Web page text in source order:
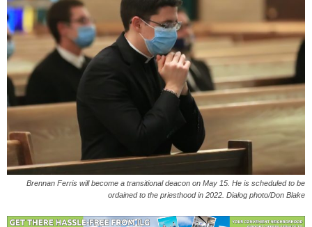
Brennan Ferris will become a transitional deacon on May 15. He is scheduled to be
ordained to the priesthood in 2022. Dialog photo/Don Blake